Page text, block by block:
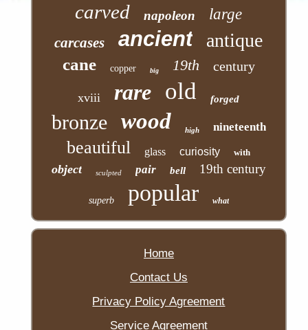
carved napoleon large
carcases ancient antique
cane copper big 19th century
xviii rare old forged
bronze wood high nineteenth
beautiful glass curiosity with
object sculpted pair bell 19th century
superb popular what
Home
Contact Us
Privacy Policy Agreement
Service Agreement